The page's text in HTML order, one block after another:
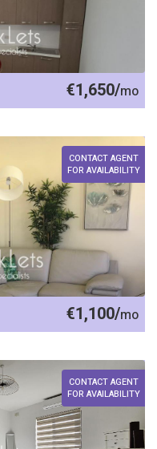
€1,650/mo
CONTACT AGENT
FOR AVAILABILITY
€1,100/mo
CONTACT AGENT
FOR AVAILABILITY